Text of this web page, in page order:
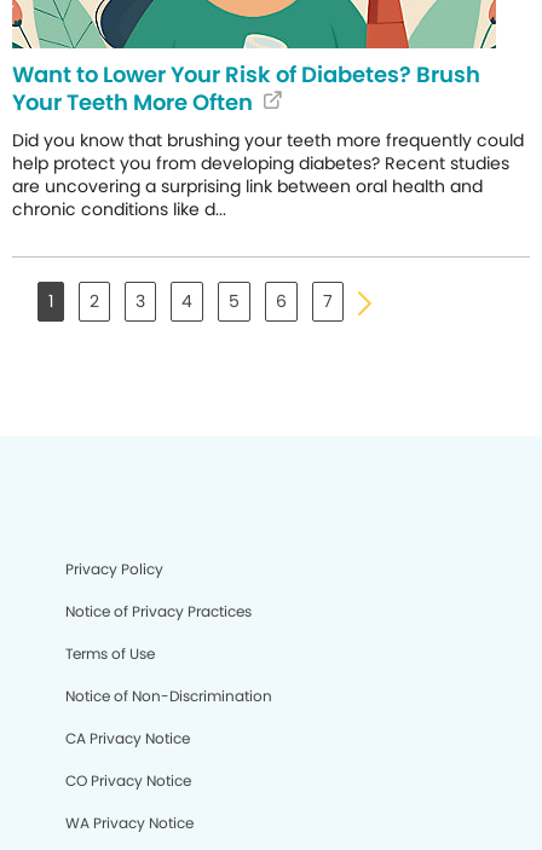
Want to Lower Your Risk of Diabetes? Brush
Your Teeth More Often
Did you know that brushing your teeth more frequently could
help protect you from developing diabetes? Recent studies
are uncovering a surprising link between oral health and
chronic conditions like d...
1 2 3 4 5 6 7
Privacy Policy
Notice of Privacy Practices
Terms of Use
Notice of Non-Discrimination
CA Privacy Notice
CO Privacy Notice
WA Privacy Notice